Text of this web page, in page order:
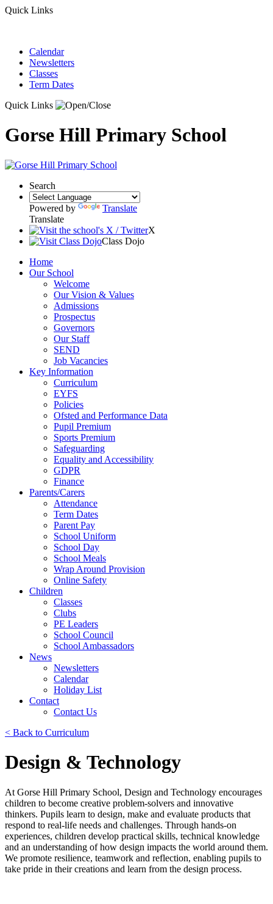
Quick Links
Calendar
Newsletters
Classes
Term Dates
Quick Links
Gorse Hill Primary School
Search
Powered by
Translate
Translate
X
Class Dojo
Home
Our School
Welcome
Our Vision & Values
Admissions
Prospectus
Governors
Our Staff
SEND
Job Vacancies
Key Information
Curriculum
EYFS
Policies
Ofsted and Performance Data
Pupil Premium
Sports Premium
Safeguarding
Equality and Accessibility
GDPR
Finance
Parents/Carers
Attendance
Term Dates
Parent Pay
School Uniform
School Day
School Meals
Wrap Around Provision
Online Safety
Children
Classes
Clubs
PE Leaders
School Council
School Ambassadors
News
Newsletters
Calendar
Holiday List
Contact
Contact Us
< Back to Curriculum
Design & Technology
At Gorse Hill Primary School, Design and Technology encourages
children to become creative problem-solvers and innovative
thinkers. Pupils learn to design, make and evaluate products that
respond to real-life needs and challenges. Through hands-on
experiences, children develop practical skills, technical knowledge
and an understanding of how design impacts the world around them.
We promote resilience, teamwork and reflection, enabling pupils to
take pride in their creations and learn from the design process.